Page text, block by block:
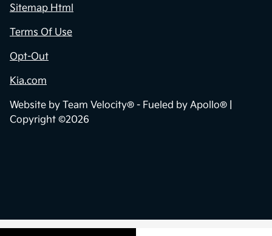
Sitemap Html
Terms Of Use
Opt-Out
Kia.com
Website by Team Velocity® - Fueled by Apollo® |
Copyright ©2026